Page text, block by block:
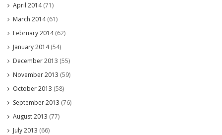
April 2014(71)
March 2014(61)
February 2014(62)
January 2014(54)
December 2013 (55)
November 2013 (59)
October 2013 (58)
September 2013 (76)
August 2013 (77)
July 2013 (66)